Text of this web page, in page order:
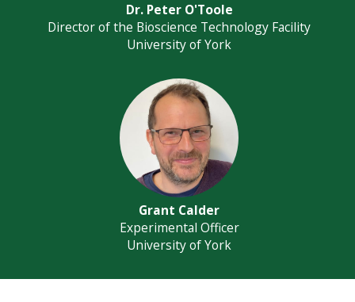
Dr. Peter O'Toole
Director of the Bioscience Technology Facility
University of York
Grant Calder
Experimental Officer
University of York